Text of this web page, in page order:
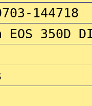
144718
EOS 350D